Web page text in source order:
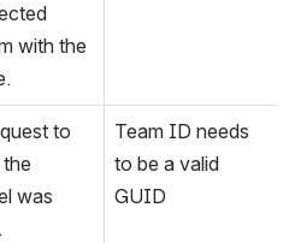
with the
to
was
Team ID needs
to be a valid
GUID